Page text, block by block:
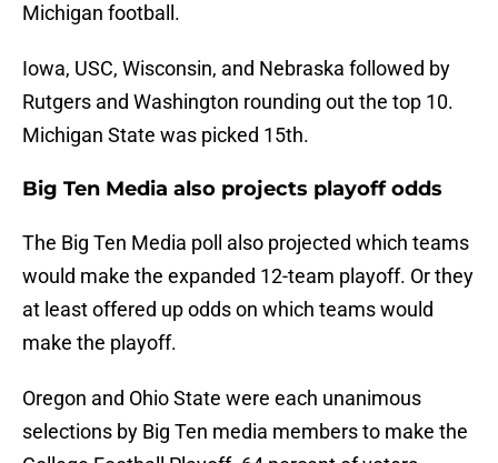
Michigan football.
Iowa, USC, Wisconsin, and Nebraska followed by
Rutgers and Washington rounding out the top 10.
Michigan State was picked 15th.
Big Ten Media also projects playoff odds
The Big Ten Media poll also projected which teams
would make the expanded 12-team playoff. Or they
at least offered up odds on which teams would
make the playoff.
Oregon and Ohio State were each unanimous
selections by Big Ten media members to make the